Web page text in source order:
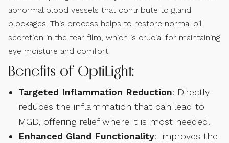
abnormal blood vessels that contribute to gland
blockages. This process helps to restore normal oil
secretion in the tear film, which is crucial for maintaining
eye moisture and comfort.
Benefits of OptiLight:
Targeted Inflammation Reduction: Directly
reduces the inflammation that can lead to
MGD, offering relief where it is most needed.
Enhanced Gland Functionality: Improves the